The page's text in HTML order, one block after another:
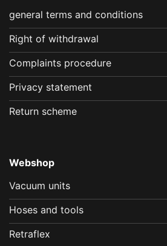
general terms and conditions
Right of withdrawal
Complaints procedure
Privacy statement
Return scheme
Webshop
Vacuum units
Hoses and tools
Retraflex